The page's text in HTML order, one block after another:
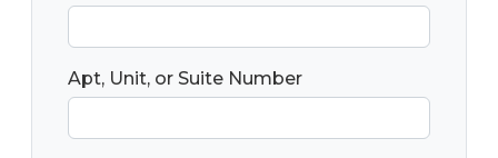
Apt, Unit, or Suite Number